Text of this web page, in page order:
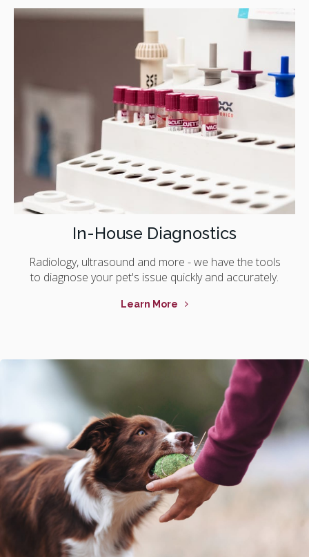
In-House Diagnostics
Radiology, ultrasound and more - we have the tools
to diagnose your pet's issue quickly and accurately.
Learn More